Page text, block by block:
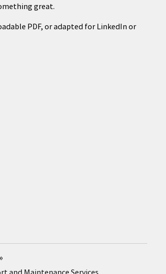
great.
PDF, or adapted for LinkedIn or
and Maintenance Services